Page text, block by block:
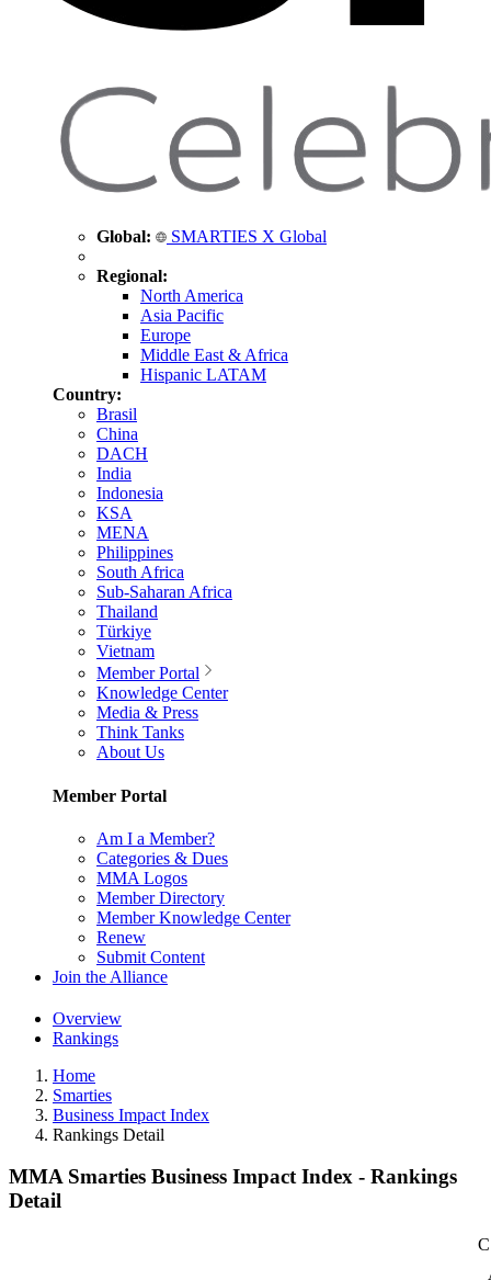
Global: SMARTIES X Global
Regional:
North America
Asia Pacific
Europe
Middle East & Africa
Hispanic LATAM
Country:
Brasil
China
DACH
India
Indonesia
KSA
MENA
Philippines
South Africa
Sub-Saharan Africa
Thailand
Türkiye
Vietnam
Member Portal
Knowledge Center
Media & Press
Think Tanks
About Us
Member Portal
Am I a Member?
Categories & Dues
MMA Logos
Member Directory
Member Knowledge Center
Renew
Submit Content
Join the Alliance
Overview
Rankings
Home
Smarties
Business Impact Index
Rankings Detail
MMA Smarties Business Impact Index - Rankings
Detail